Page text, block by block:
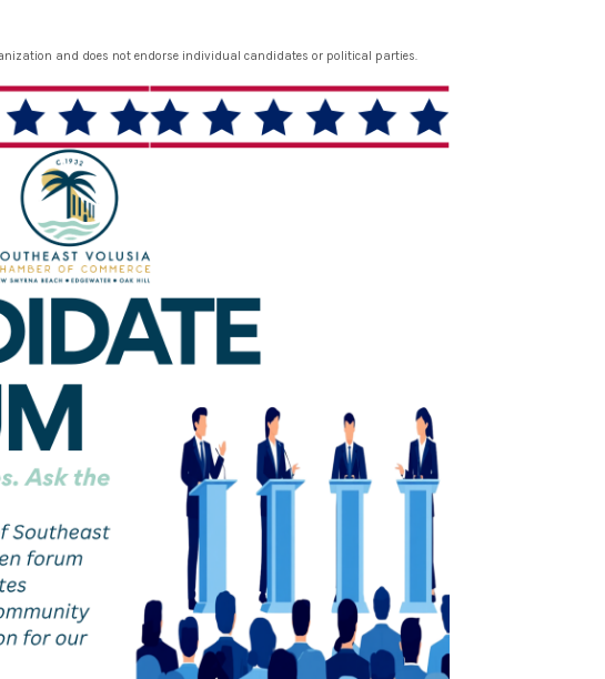
and does not endorse individual candidates or political parties.